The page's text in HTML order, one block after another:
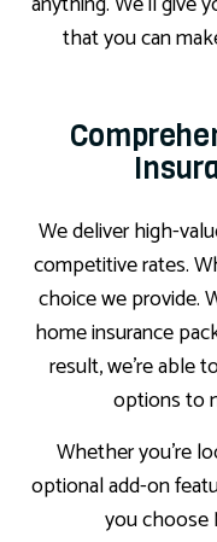
that you can
We deliver high-
competitive rates.
choice we provide.
home insurance
result, we’re able
options to
Whether you’re
optional add-on
you choose